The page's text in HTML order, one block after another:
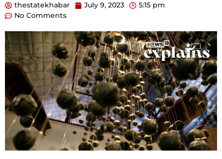
thestatekhabar July 9, 2023
5:15 pm
No Comments